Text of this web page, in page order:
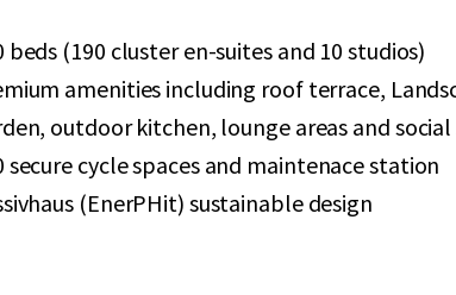
beds (190 cluster en-suites and 10 studios)
amenities including roof terrace,
outdoor kitchen, lounge areas and social
secure cycle spaces and maintenace station
(EnerPHit) sustainable design